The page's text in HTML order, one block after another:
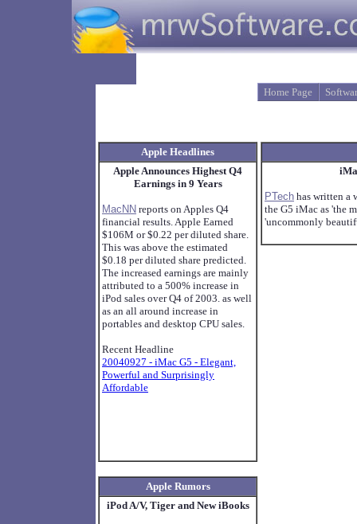
Home Page
Apple Headlines
Apple Announces Highest Q4
Earnings in 9 Years
MacNN reports on Apples Q4
financial results. Apple Earned
$106M or $0.22 per diluted share.
This was above the estimated
$0.18 per diluted share predicted.
The increased earnings are mainly
attributed to a 500% increase in
iPod sales over Q4 of 2003. as well
as an all around increase in
portables and desktop CPU sales.
Recent Headline
20040927 - iMac G5 - Elegant,
Powerful and Surprisingly
Affordable
Apple Rumors
iPod A/V, Tiger and New iBooks
PTech has written a
the G5 iMac as 'the
'uncommonly